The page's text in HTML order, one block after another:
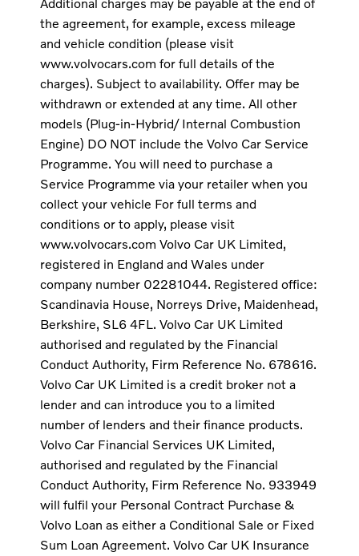
the agreement, for example, excess mileage
and vehicle condition (please visit
www.volvocars.com for full details of the
charges). Subject to availability. Offer may be
withdrawn or extended at any time. All other
models (Plug-in-Hybrid/ Internal Combustion
Engine) DO NOT include the Volvo Car Service
Programme. You will need to purchase a
Service Programme via your retailer when you
collect your vehicle For full terms and
conditions or to apply, please visit
www.volvocars.com Volvo Car UK Limited,
registered in England and Wales under
company number 02281044. Registered office:
Scandinavia House, Norreys Drive, Maidenhead,
Berkshire, SL6 4FL. Volvo Car UK Limited
authorised and regulated by the Financial
Conduct Authority, Firm Reference No. 678616.
Volvo Car UK Limited is a credit broker not a
lender and can introduce you to a limited
number of lenders and their finance products.
Volvo Car Financial Services UK Limited,
authorised and regulated by the Financial
Conduct Authority, Firm Reference No. 933949
will fulfil your Personal Contract Purchase &
Volvo Loan as either a Conditional Sale or Fixed
Sum Loan Agreement. Volvo Car UK Insurance